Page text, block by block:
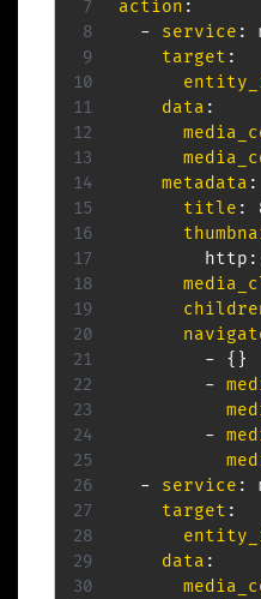
action :
-
service :
target :
data :
metadata :
title :
        http
:
-
{ }
-
-
-
service :
target :
data :